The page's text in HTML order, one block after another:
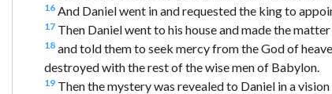
16 And Daniel went in and requested the king to
17 Then Daniel went to his house and made the
18 and told them to seek mercy from the God of
destroyed with the rest of the wise men of Babylon.
19 Then the mystery was revealed to Daniel in a